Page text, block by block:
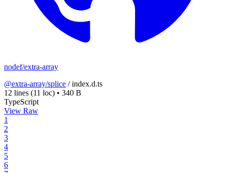
nodef/extra-array
@extra-array/splice /index.d.ts
12 lines (11 loc) • 340 B
TypeScript
View Raw
1
2
3
4
5
6